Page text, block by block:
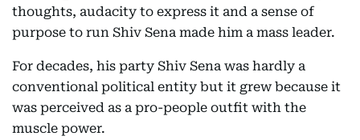
thoughts, audacity to express it and a sense of
purpose to run Shiv Sena made him a mass leader.
For decades, his party Shiv Sena was hardly a
conventional political entity but it grew because it
was perceived as a pro-people outfit with the
muscle power.